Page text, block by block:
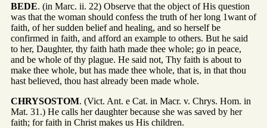
BEDE. (in Marc. ii. 22) Observe that the object of His question
was that the woman should confess the truth of her long 1want of
faith, of her sudden belief and healing, and so herself be
confirmed in faith, and afford an example to others. But he said
to her, Daughter, thy faith hath made thee whole; go in peace,
and be whole of thy plague. He said not, Thy faith is about to
make thee whole, but has made thee whole, that is, in that thou
hast believed, thou hast already been made whole.
CHRYSOSTOM. (Vict. Ant. e Cat. in Macr. v. Chrys. Hom. in
Mat. 31.) He calls her daughter because she was saved by her
faith; for faith in Christ makes us His children.